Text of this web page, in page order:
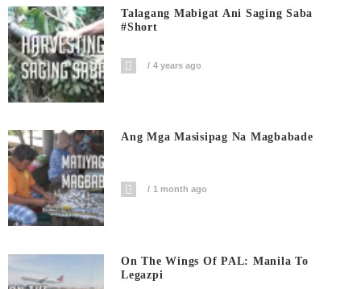
Talagang Mabigat Ani Saging Saba
#short
4 years ago
Ang Mga Masisipag Na Magbabade
1 month ago
On The Wings Of PAL: Manila To
Legazpi